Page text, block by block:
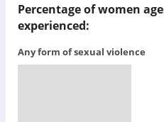
Percentage of women
experienced:
Any form of sexual violence